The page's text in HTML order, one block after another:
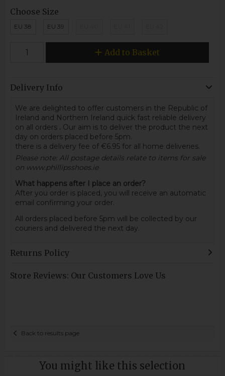
Choose Size
EU 38 EU 39
Add to Basket
Delivery Info
We are delighted to offer customers in the Republic of
Ireland and Northern Ireland quick fast reliable delivery
on all orders. Our aim is to deliver the product the next
day on orders placed before 5pm.
there is a delivery fee of €6.95 for all home deliveries.
Please note: All postage details relate to items for sale
on www.phillipsshoes.ie
What happens after I place an order?
After you order is placed, you will receive an automatic
email confirming your order.
All orders placed before 5pm will be collected by our
couriers and delivered the next day.
Returns Policy
Store Reviews: Our Customers Love Us
Back to results page
You might like this selection